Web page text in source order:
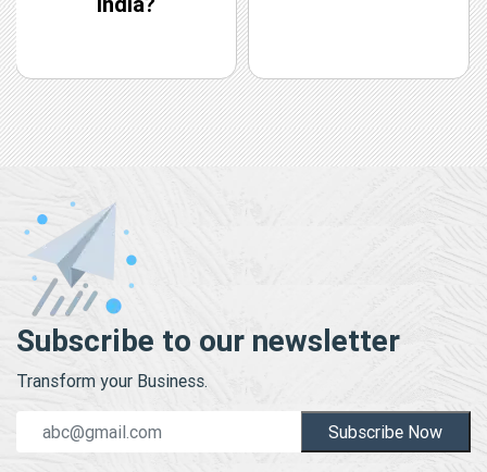
Subscribe to our newsletter
Transform your Business.
Subscribe Now